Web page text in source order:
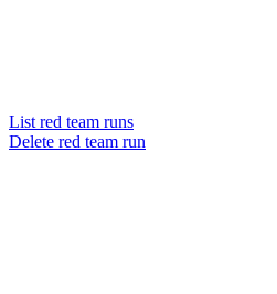
List red team runs
Delete red team run